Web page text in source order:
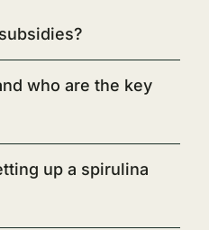
who are the key
up a spirulina